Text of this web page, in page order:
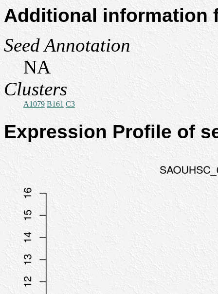
Additional information
Seed Annotation
NA
Clusters
A1079 B161 C3
Expression Profile of